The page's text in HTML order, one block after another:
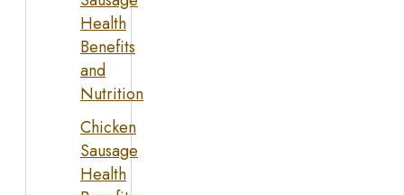
Health
Benefits
and
Nutrition
Chicken
Sausage
Health